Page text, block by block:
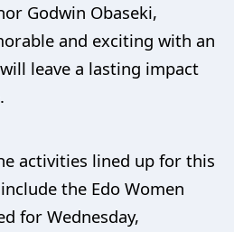
Godwin Obaseki,
and exciting with an
leave a lasting impact
activities lined up for this
the Edo Women
for Wednesday,